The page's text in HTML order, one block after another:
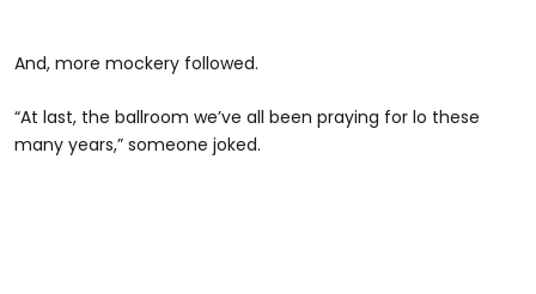
And, more mockery followed.
“At last, the ballroom we’ve all been praying for lo these
many years,” someone joked.